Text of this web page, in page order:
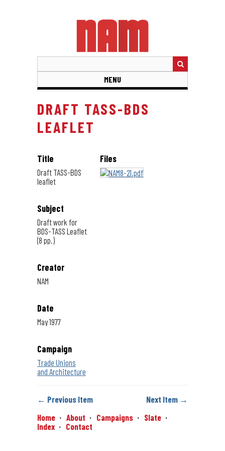
MENU
DRAFT TASS-BDS
LEAFLET
Title
Draft TASS-BDS
leaflet
Subject
Draft work for
BDS-TASS Leaflet
(8 pp.)
Creator
NAM
Date
May 1977
Campaign
Trade Unions
and Architecture
Files
← Previous Item
Next Item →
Home
About Campaigns
Slate
Index
Contact